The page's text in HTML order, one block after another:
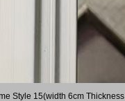
Style 15(width 6cm